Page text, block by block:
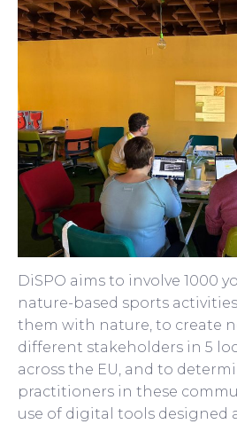
DiSPO aims to involve 1000
nature-based sports
them with nature, to create
different stakeholders in 5
across the EU, and to
practitioners in these
use of digital tools designed